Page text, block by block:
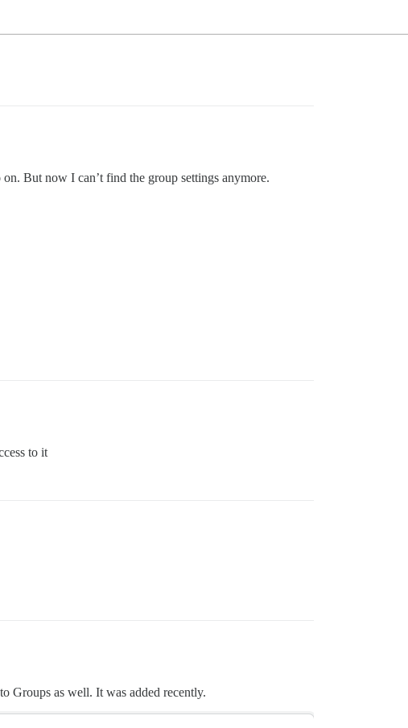
But now I can’t find the group settings anymore.
to it
Groups as well. It was added recently.